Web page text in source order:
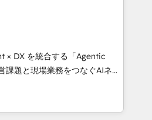
CRM, AI automation,
content, and digital
team works in Spanish,
to design scalable strategies
• 10+
• Top 3 Partner of the
2024, 2025. • Partner of the
× DX を統合する「Agentic
として、HubSpot Eliteの実装
ます。 💡 100inc は何
を共通基盤に、AIエージェン